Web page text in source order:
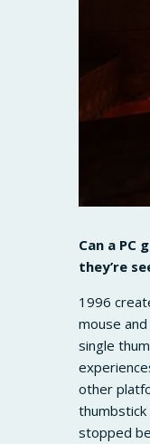
Can a PC
they’re
1996
mouse
single
other
thumbstick
stopped